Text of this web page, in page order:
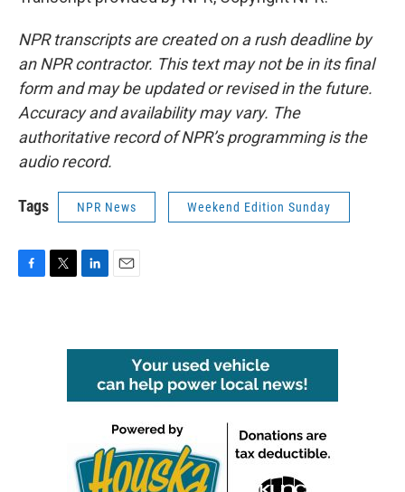
NPR transcripts are created on a rush deadline by
an NPR contractor. This text may not be in its final
form and may be updated or revised in the future.
Accuracy and availability may vary. The
authoritative record of NPR’s programming is the
audio record.
Tags NPR News Weekend Edition Sunday
e
n
l